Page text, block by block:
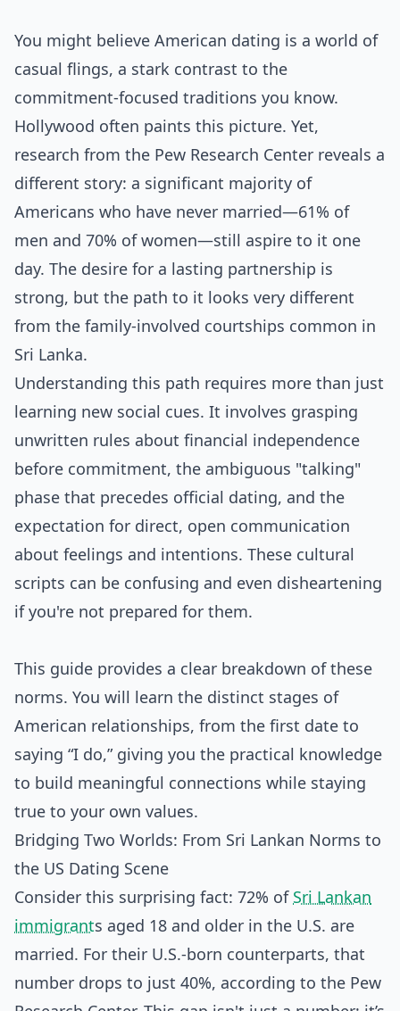
You might believe American dating is a world of
casual flings, a stark contrast to the
commitment-focused traditions you know.
Hollywood often paints this picture. Yet,
research from the Pew Research Center reveals a
different story: a significant majority of
Americans who have never married—61% of
men and 70% of women—still aspire to it one
day. The desire for a lasting partnership is
strong, but the path to it looks very different
from the family-involved courtships common in
Sri Lanka.
Understanding this path requires more than just
learning new social cues. It involves grasping
unwritten rules about financial independence
before commitment, the ambiguous "talking"
phase that precedes official dating, and the
expectation for direct, open communication
about feelings and intentions. These cultural
scripts can be confusing and even disheartening
if you're not prepared for them.
This guide provides a clear breakdown of these
norms. You will learn the distinct stages of
American relationships, from the first date to
saying “I do,” giving you the practical knowledge
to build meaningful connections while staying
true to your own values.
Bridging Two Worlds: From Sri Lankan Norms to
the US Dating Scene
Consider this surprising fact: 72% of Sri Lankan
immigrants aged 18 and older in the U.S. are
married. For their U.S.-born counterparts, that
number drops to just 40%, according to the Pew